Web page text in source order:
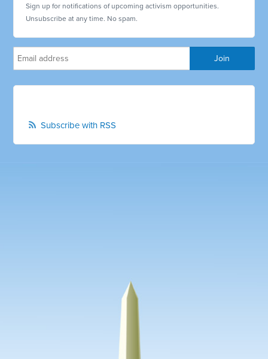
Sign up for notifications of upcoming activism opportunities.
Unsubscribe at any time. No spam.
Subscribe with RSS